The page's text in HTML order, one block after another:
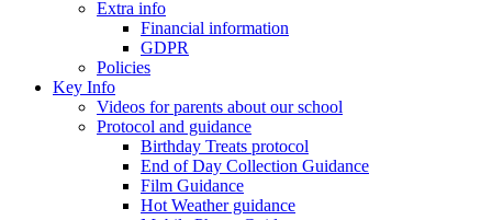
Extra info
Financial information
GDPR
Policies
Key Info
Videos for parents about our school
Protocol and guidance
Birthday Treats protocol
End of Day Collection Guidance
Film Guidance
Hot Weather guidance